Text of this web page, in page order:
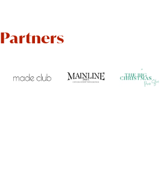
Partners